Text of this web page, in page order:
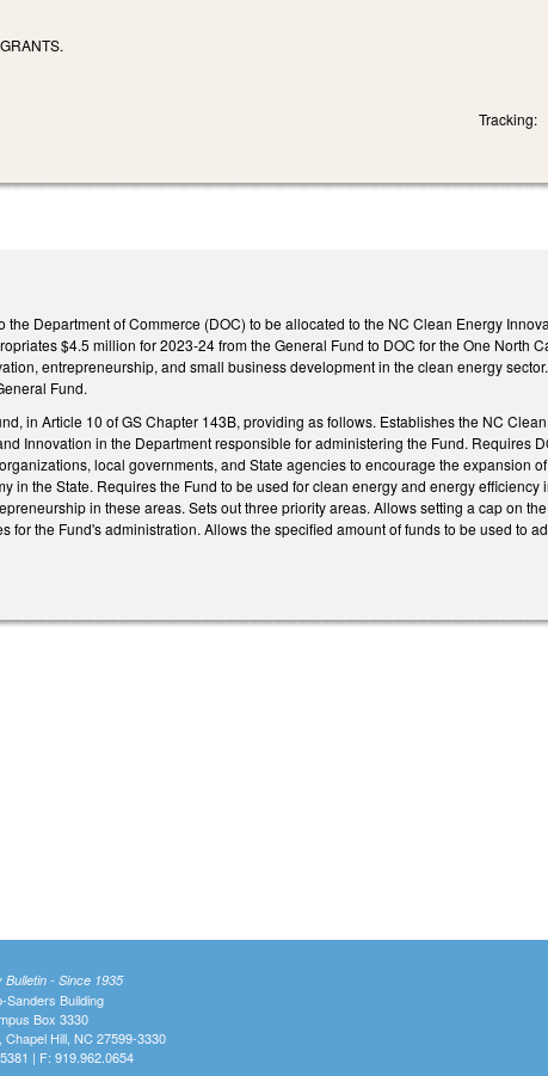
Tracking:
Department of Commerce (DOC) to be allocated to the NC Clean Energy
$4.5 million for 2023-24 from the General Fund to DOC for the One North
entrepreneurship, and small business development in the clean energy
Fund.
in Article 10 of GS Chapter 143B, providing as follows. Establishes the NC
Innovation in the Department responsible for administering the Fund. Requires
local governments, and State agencies to encourage the expansion
in the State. Requires the Fund to be used for clean energy and energy
in these areas. Sets out three priority areas. Allows setting a cap on
the Fund's administration. Allows the specified amount of funds to be used to
Bulletin - Since 1935
Sanders Building
Box 3330
Chapel Hill, NC 27599-3330
| F: 919.962.0654